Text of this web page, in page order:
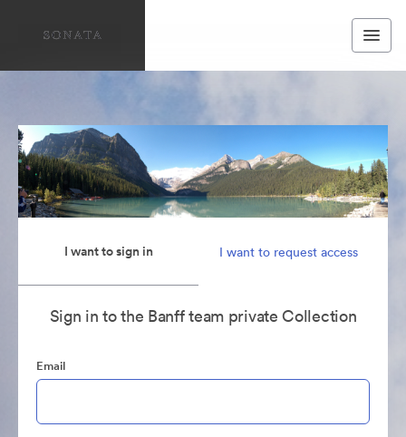
I want to sign in I want to request access
Sign in to the Banff team private Collection
Email